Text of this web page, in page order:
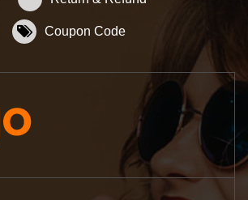
Coupon Code